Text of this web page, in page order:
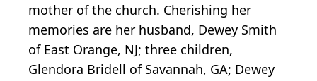
mother of the church. Cherishing her
memories are her husband, Dewey Smith
of East Orange, NJ; three children,
Glendora Bridell of Savannah, GA; Dewey